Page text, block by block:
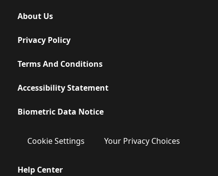
About Us
Privacy Policy
Terms And Conditions
Accessibility Statement
Biometric Data Notice
Cookie Settings Your Privacy Choices
Help Center